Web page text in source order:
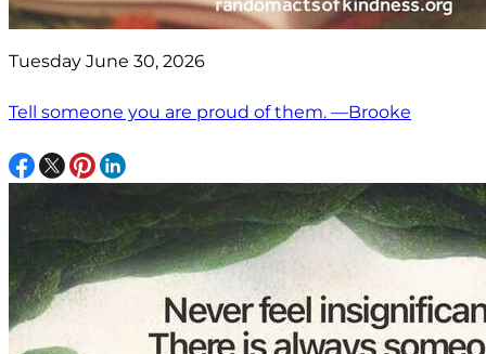
Tuesday June 30, 2026
Tell someone you are proud of them. —Brooke